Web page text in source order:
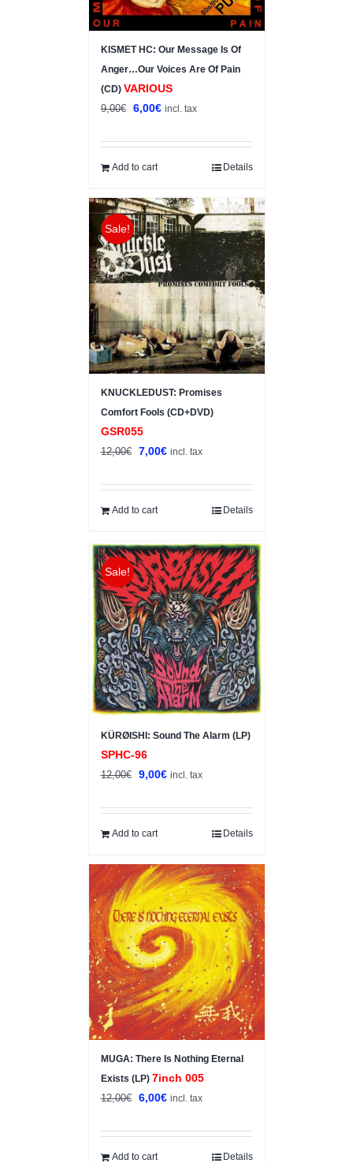
KISMET HC: Our Message Is Of
Anger…Our Voices Are Of Pain
(CD) VARIOUS
9,00€
Original
was:
9,00€.
6,00€Current
is:
incl. tax
Add to cart Details
Sale!
KNUCKLEDUST: Promises
Comfort Fools (CD+DVD)
GSR055
12,00€
Original
was:
12,00€.
7,00€Current
is:
incl. tax
Add to cart Details
Sale!
KÜRØISHI: Sound The Alarm (LP)
SPHC-96
12,00€
Original
was:
12,00€.
9,00€Current
is:
incl. tax
Add to cart Details
Sale!
MUGA: There Is Nothing Eternal
Exists (LP) 7inch 005
12,00€
Original
was:
12,00€.
6,00€Current
is:
incl. tax
Add to cart Details